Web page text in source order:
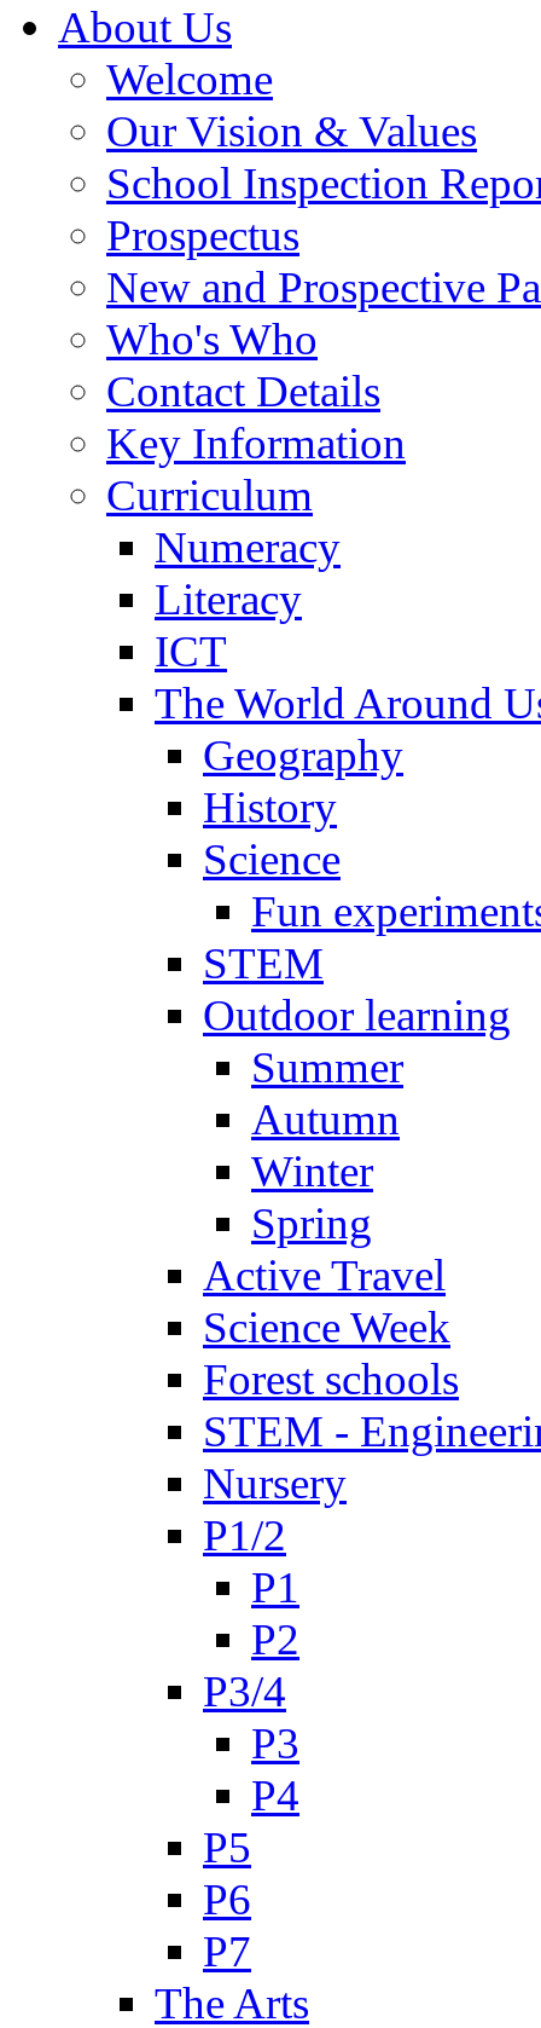
About Us
Welcome
Our Vision & Values
School Inspection
Prospectus
New and Prospective
Who's Who
Contact Details
Key Information
Curriculum
Numeracy
Literacy
ICT
The World Around
Geography
History
Science
Fun
STEM
Outdoor learning
Summer
Autumn
Winter
Spring
Active Travel
Science Week
Forest schools
STEM -
Nursery
P1/2
P1
P2
P3/4
P3
P4
P5
P6
P7
The Arts